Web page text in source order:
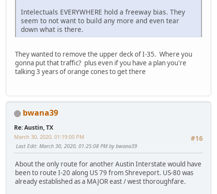
Intelectuals EVERYWHERE hold a freeway bias. They
seem to not want to build any more and even tear
down what is there.
They wanted to remove the upper deck of I-35. Where you
gonna put that traffic? plus even if you have a plan you're
talking 3 years of orange cones to get there
bwana39
Re: Austin, TX
#16
March 30, 2020, 01:19:00 PM
Last Edit: March 30, 2020, 01:25:08 PM by bwana39
About the only route for another Austin Interstate would have
been to route I-20 along US 79 from Shreveport. US-80 was
already established as a MAJOR east / west thoroughfare.